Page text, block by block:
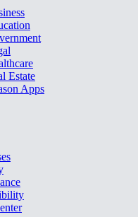
Estate
Apps